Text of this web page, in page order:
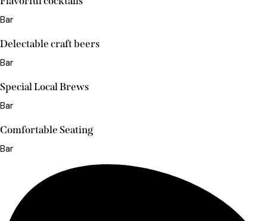
Bar
Delectable craft beers
Bar
Special Local Brews
Bar
Comfortable Seating
Bar